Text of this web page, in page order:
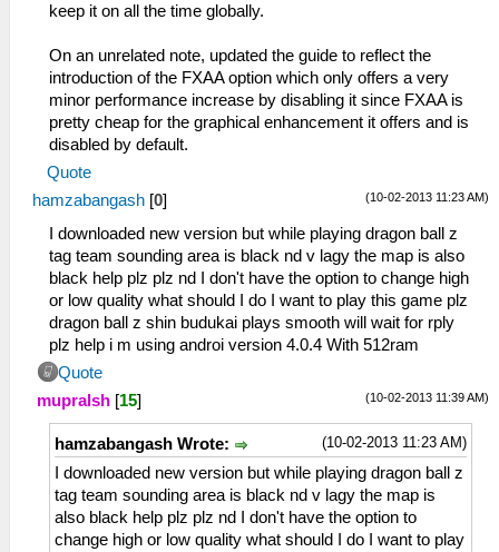
keep it on all the time globally.
On an unrelated note, updated the guide to reflect the
introduction of the FXAA option which only offers a very
minor performance increase by disabling it since FXAA is
pretty cheap for the graphical enhancement it offers and is
disabled by default.
Quote
(10-02-2013 11:23 AM)
hamzabangash [0]
I downloaded new version but while playing dragon ball z
tag team sounding area is black nd v lagy the map is also
black help plz plz nd I don't have the option to change high
or low quality what should I do I want to play this game plz
dragon ball z shin budukai plays smooth will wait for rply
plz help i m using androi version 4.0.4 With 512ram
Quote
(10-02-2013 11:39 AM)
mupralsh [15]
(10-02-2013 11:23 AM)
hamzabangash Wrote:
I downloaded new version but while playing dragon ball z
tag team sounding area is black nd v lagy the map is
also black help plz plz nd I don't have the option to
change high or low quality what should I do I want to play